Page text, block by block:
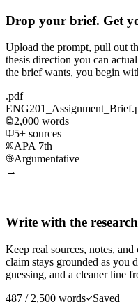
Drop your brief. Get
Upload the prompt, pull out
thesis direction you can
the brief wants, you begin
.pdf
2,000 words
5+ sources
APA 7th
Argumentative
→
Write with the
Keep real sources, notes,
claim stays grounded as you
guessing, and a cleaner line
487 / 2,500 words
Saved